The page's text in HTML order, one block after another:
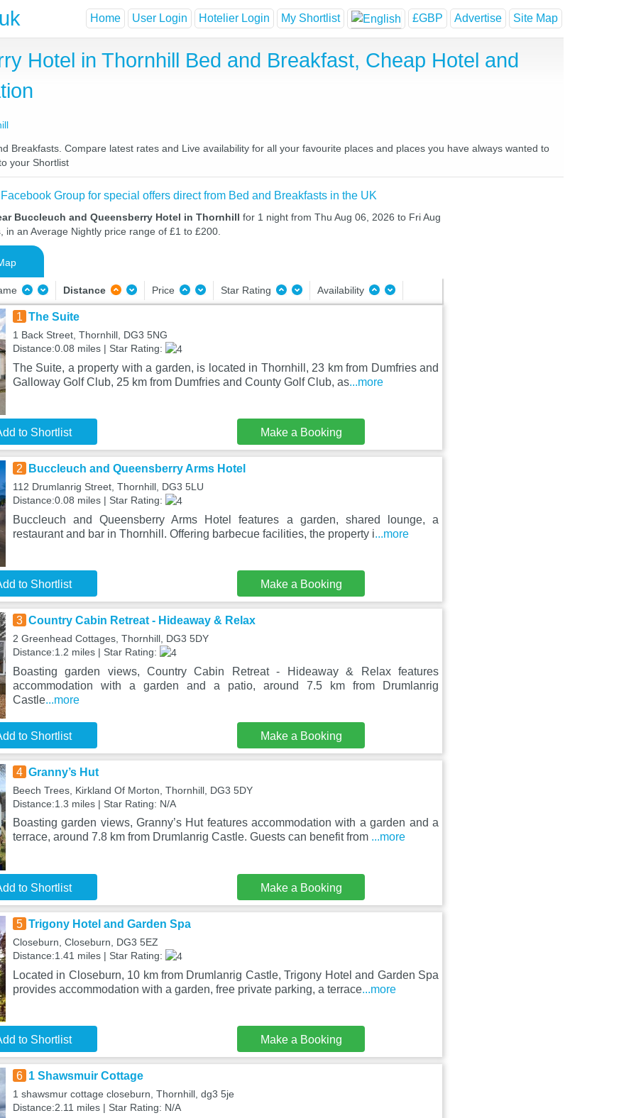
Home User Login Hotelier Login My Shortlist £GBP Advertise Site Map
Hotel in Thornhill Bed and Breakfast, Cheap Hotel and
Breakfasts. Compare latest rates and Live availability for all your favourite places and places you have always wanted to
your Shortlist
Group for special offers direct from Bed and Breakfasts in the UK
Buccleuch and Queensberry Hotel in Thornhill for 1 night from Thu Aug 06, 2026 to Fri Aug
in an Average Nightly price range of £1 to £200.
Distance Price Star Rating Availability
1 The Suite
1 Back Street, Thornhill, DG3 5NG
Distance:0.08 miles | Star Rating:
The Suite, a property with a garden, is located in Thornhill, 23 km from Dumfries and
Galloway Golf Club, 25 km from Dumfries and County Golf Club, as...more
to Shortlist Make a Booking
2 Buccleuch and Queensberry Arms Hotel
112 Drumlanrig Street, Thornhill, DG3 5LU
Distance:0.08 miles | Star Rating:
Buccleuch and Queensberry Arms Hotel features a garden, shared lounge, a
restaurant and bar in Thornhill. Offering barbecue facilities, the property i...more
to Shortlist Make a Booking
3 Country Cabin Retreat - Hideaway & Relax
2 Greenhead Cottages, Thornhill, DG3 5DY
Distance:1.2 miles | Star Rating:
Boasting garden views, Country Cabin Retreat - Hideaway & Relax features
accommodation with a garden and a patio, around 7.5 km from Drumlanrig
Castle...more
to Shortlist Make a Booking
4 Granny’s Hut
Beech Trees, Kirkland Of Morton, Thornhill, DG3 5DY
Distance:1.3 miles | Star Rating: N/A
Boasting garden views, Granny’s Hut features accommodation with a garden and a
terrace, around 7.8 km from Drumlanrig Castle. Guests can benefit from ...more
to Shortlist Make a Booking
5 Trigony Hotel and Garden Spa
Closeburn, Closeburn, DG3 5EZ
Distance:1.41 miles | Star Rating:
Located in Closeburn, 10 km from Drumlanrig Castle, Trigony Hotel and Garden Spa
provides accommodation with a garden, free private parking, a terrace...more
to Shortlist Make a Booking
6 1 Shawsmuir Cottage
1 shawsmur cottage closeburn, Thornhill, dg3 5je
Distance:2.11 miles | Star Rating: N/A